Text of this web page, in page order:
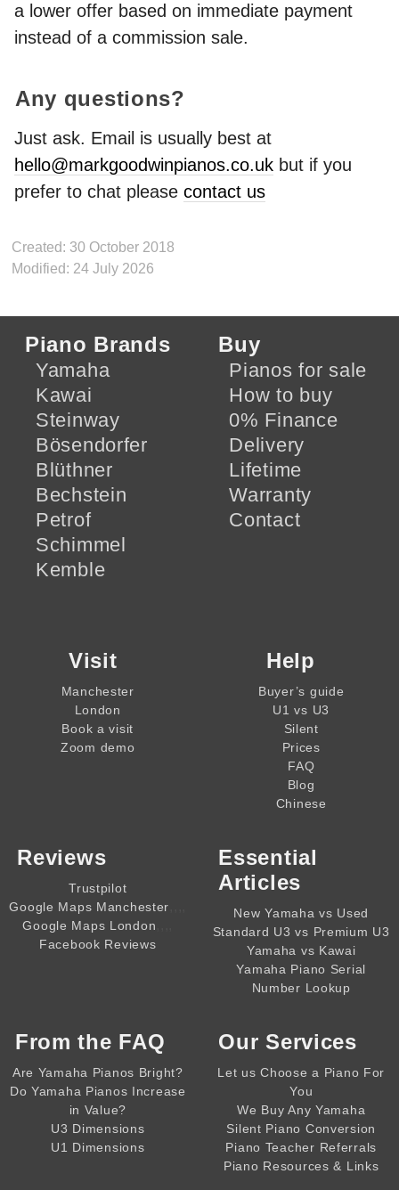
a lower offer based on immediate payment
instead of a commission sale.
Any questions?
Just ask. Email is usually best at
hello@markgoodwinpianos.co.uk but if you
prefer to chat please contact us
Created: 30 October 2018
Modified: 24 July 2026
Piano Brands
Yamaha
Kawai
Steinway
Bösendorfer
Blüthner
Bechstein
Petrof
Schimmel
Kemble
Buy
Pianos for sale
How to buy
0% Finance
Delivery
Lifetime
Warranty
Contact
Visit
Manchester
London
Book a visit
Zoom demo
Help
Buyer’s guide
U1 vs U3
Silent
Prices
FAQ
Blog
Chinese
Reviews
Trustpilot
Google Maps Manchester
Google Maps London
Facebook Reviews
Essential
Articles
New Yamaha vs Used
Standard U3 vs Premium U3
Yamaha vs Kawai
Yamaha Piano Serial
Number Lookup
From the FAQ
Are Yamaha Pianos Bright?
Do Yamaha Pianos Increase
in Value?
U3 Dimensions
U1 Dimensions
Our Services
Let us Choose a Piano For
You
We Buy Any Yamaha
Silent Piano Conversion
Piano Teacher Referrals
Piano Resources & Links